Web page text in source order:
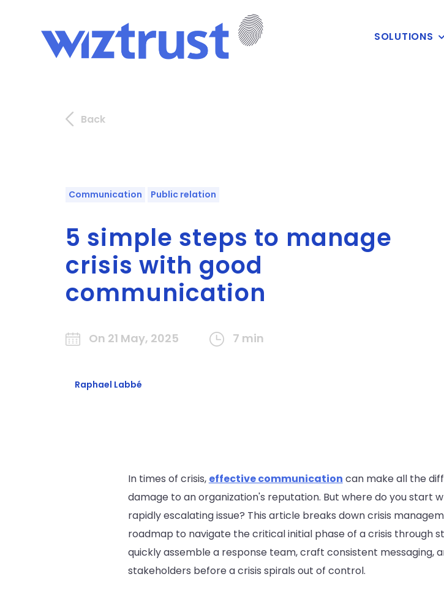
SOLUTIONS
Back
Communication Public relation
5 simple steps to manage
crisis with good
communication
On 21 May, 2025 7 min
Raphael Labbé
In times of crisis, effective communication can make all the
damage to an organization's reputation. But where do you start
rapidly escalating issue? This article breaks down crisis
roadmap to navigate the critical initial phase of a crisis through
quickly assemble a response team, craft consistent messaging,
stakeholders before a crisis spirals out of control.